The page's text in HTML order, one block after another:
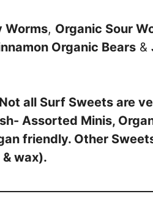
Worms, Organic Sour
Organic Bears &
all Surf Sweets are
Assorted Minis,
friendly. Other
wax).